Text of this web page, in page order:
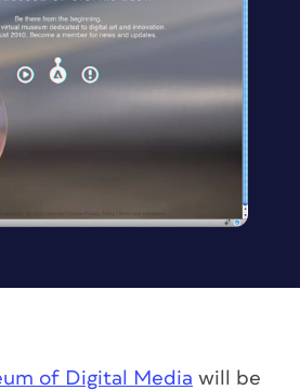
of Digital Media will be